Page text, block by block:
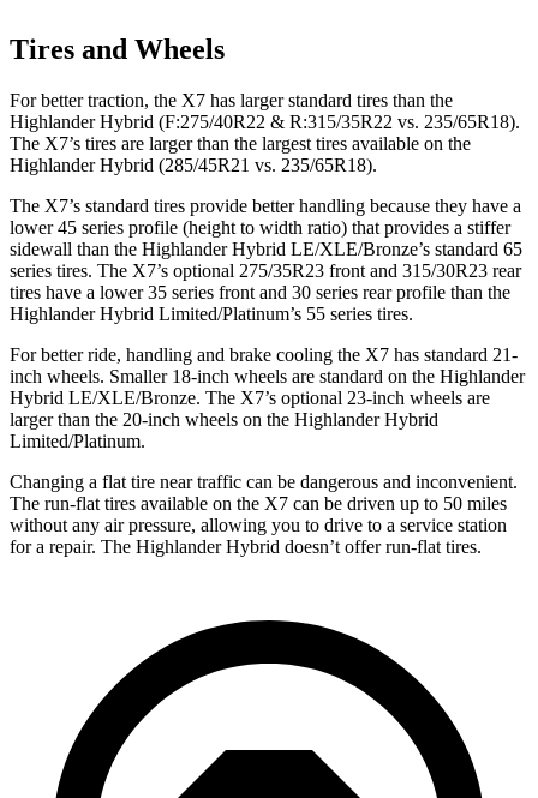
Tires and Wheels
For better traction, the X7 has larger standard tires than the
Highlander Hybrid (F:275/40R22 & R:315/35R22 vs. 235/65R18).
The X7’s tires are larger than the largest tires available on the
Highlander Hybrid (285/45R21 vs. 235/65R18).
The X7’s standard tires provide better handling because they have a
lower 45 series profile (height to width ratio) that provides a stiffer
sidewall than the Highlander Hybrid LE/XLE/Bronze’s standard 65
series tires. The X7’s optional 275/35R23 front and 315/30R23 rear
tires have a lower 35 series front and 30 series rear profile than the
Highlander Hybrid Limited/Platinum’s 55 series tires.
For better ride, handling and brake cooling the X7 has standard 21-
inch wheels. Smaller 18-inch wheels are standard on the Highlander
Hybrid LE/XLE/Bronze. The X7’s optional 23-inch wheels are
larger than the 20-inch wheels on the Highlander Hybrid
Limited/Platinum.
Changing a flat tire near traffic can be dangerous and inconvenient.
The run-flat tires available on the X7 can be driven up to 50 miles
without any air pressure, allowing you to drive to a service station
for a repair. The Highlander Hybrid doesn’t offer run-flat tires.